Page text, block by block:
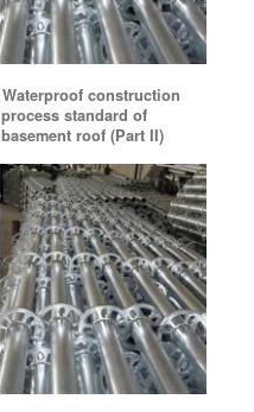
Waterproof construction
process standard of
basement roof (Part II)